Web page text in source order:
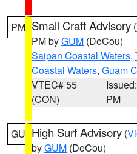
PM Small Craft Advisory (
PM byGUM (DeCou)
Saipan Coastal Waters,
Coastal Waters, Guam
VTEC# 55
(CON)
PM
GU High Surf Advisory (
byGUM (DeCou)